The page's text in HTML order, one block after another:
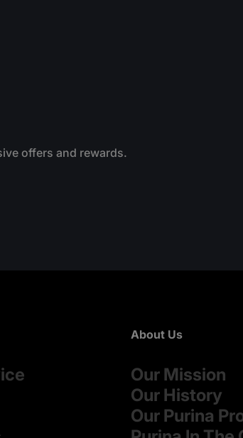
offers and rewards.
About Us
Our Mission
Our History
Our Purina